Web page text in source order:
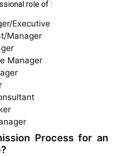
role of :
Executive
Manager
Manager
Process for an